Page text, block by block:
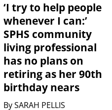
‘I try to help people
whenever I can:’
SPHS community
living professional
has no plans on
retiring as her 90th
birthday nears
BySARAH PELLIS